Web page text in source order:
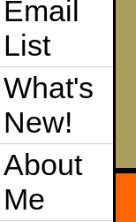
Email
List
What's
New!
About
Me